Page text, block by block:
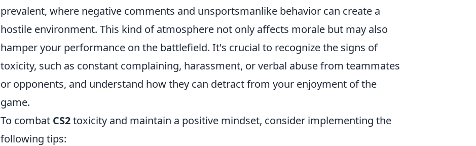
prevalent, where negative comments and unsportsmanlike behavior can create a
hostile environment. This kind of atmosphere not only affects morale but may also
hamper your performance on the battlefield. It's crucial to recognize the signs of
toxicity, such as constant complaining, harassment, or verbal abuse from teammates
or opponents, and understand how they can detract from your enjoyment of the
game.
To combat CS2toxicity and maintain a positive mindset, consider implementing the
following tips: